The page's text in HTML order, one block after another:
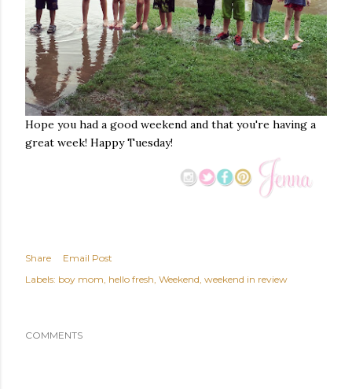
Hope you had a good weekend and that you're having a
great week! Happy Tuesday!
Share
Email Post
Labels: boy mom hello fresh Weekend weekend in review
COMMENTS